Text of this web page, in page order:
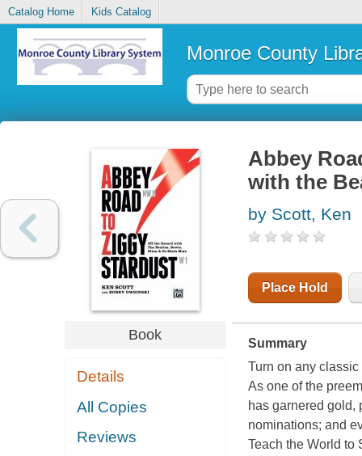
Catalog Home Kids Catalog
Monroe County
Book
Details
All Copies
Reviews
Abbey
with the
by Scott, Ken
Place Hold
Summary
Turn on any
As one of the
has garnered gold,
nominations; and
Teach the World to